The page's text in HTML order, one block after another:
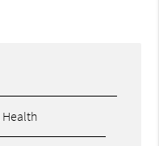
Health